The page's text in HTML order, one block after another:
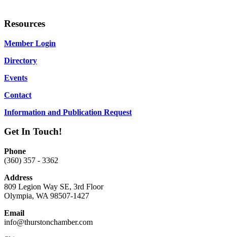
Resources
Member Login
Directory
Events
Contact
Information and Publication Request
Get In Touch!
Phone
(360) 357 - 3362
Address
809 Legion Way SE, 3rd Floor
Olympia, WA 98507-1427
Email
info@thurstonchamber.com